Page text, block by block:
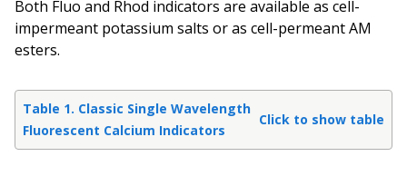
Both Fluo and Rhod indicators are available as cell-
impermeant potassium salts or as cell-permeant AM
esters.
Table 1. Classic Single Wavelength
Fluorescent Calcium Indicators
Click to show table